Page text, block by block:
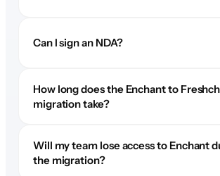
Can I sign an NDA?
How long does the Enchant to
migration take?
Will my team lose access to Enchant
the migration?